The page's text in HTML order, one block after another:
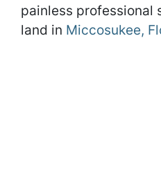
painless professional
land in Miccosukee,